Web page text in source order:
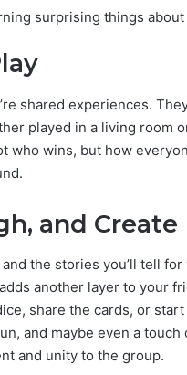
surprising things
shared experiences.
played in a living room
who wins, but how
and
the stories you’ll tell
another layer to your
share the cards, or
and maybe even a
and unity to the group.